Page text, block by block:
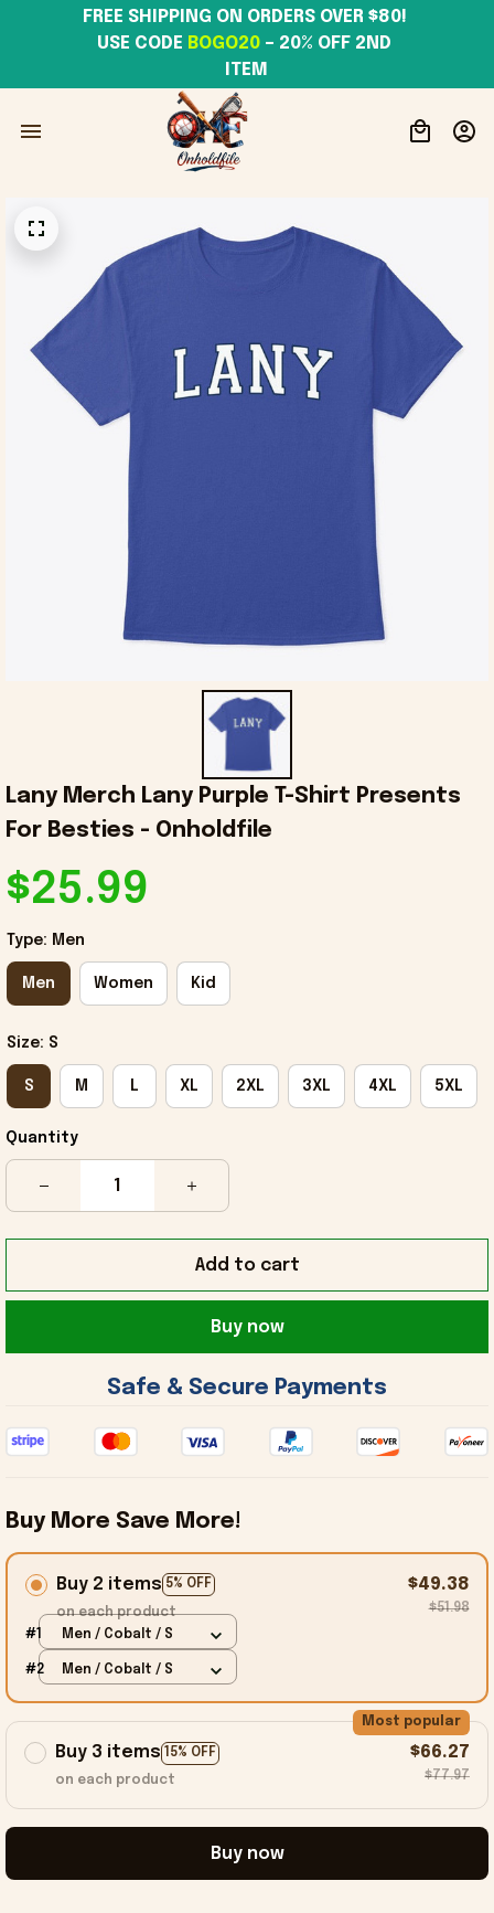
USE CODE BOGO20 – 20% OFF 2ND
ITEM
Lany Merch Lany Purple T-Shirt Presents
For Besties - Onholdfile
$25.99
Type: Men
Men Women Kid
Size: S
S M L XL 2XL 3XL 4XL 5XL
Quantity
Add to cart
Buy now
Safe & Secure Payments
Buy More Save More!
Buy 2 items 5% OFF
on each product
$49.38
$51.98
#1 Men / Cobalt / S
#2 Men / Cobalt / S
Buy 3 items 15% OFF
Most popular
on each product
$66.27
$77.97
Buy now